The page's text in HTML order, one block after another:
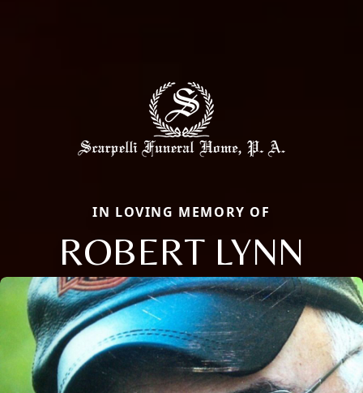
IN LOVING MEMORY OF
ROBERT LYNN